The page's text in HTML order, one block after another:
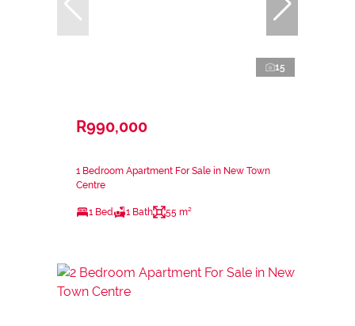
15
R990,000
1 Bedroom Apartment For Sale in New Town
Centre
1 Bed 1 Bath 55 m²